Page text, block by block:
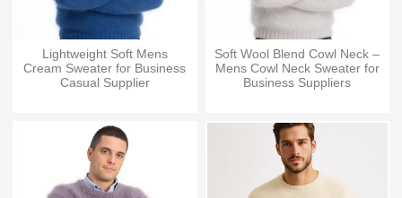
Lightweight Soft Mens
Cream Sweater for Business
Casual Supplier
Soft Wool Blend Cowl Neck –
Mens Cowl Neck Sweater for
Business Suppliers